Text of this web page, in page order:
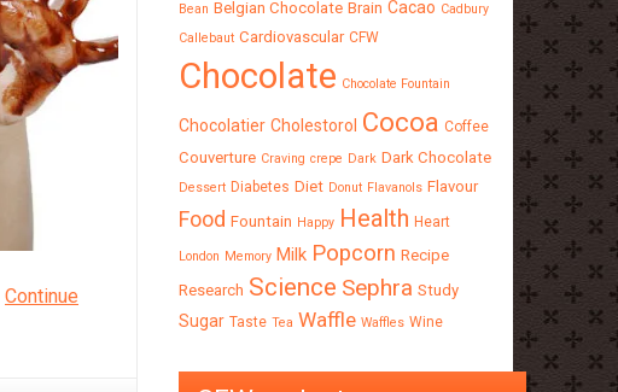
Continue
Bean Belgian Chocolate Brain Cacao Cadbury
Callebaut Cardiovascular CFW
Chocolate Chocolate Fountain
Chocolatier Cholestorol Cocoa Coffee
Couverture Craving crepe Dark Dark Chocolate
Dessert Diabetes Diet Donut Flavanols Flavour
Food Fountain Happy Health Heart
London Memory Milk Popcorn Recipe
Research Science Sephra Study
Sugar Taste Tea Waffle Waffles Wine